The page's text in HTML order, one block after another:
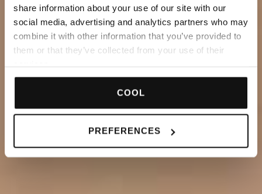
share information about your use of our site with our
social media, advertising and analytics partners who may
combine it with other information that you’ve provided to
them or that they’ve collected from your use of their
COOL
PREFERENCES